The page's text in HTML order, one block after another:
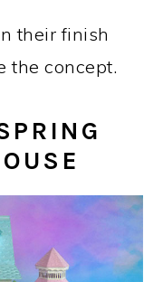
their finish
the concept.